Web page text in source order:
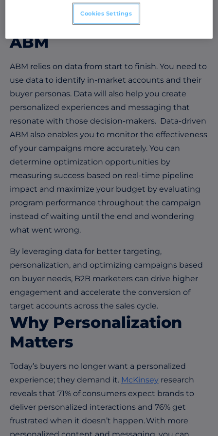
relationships and drive targeted revenue growth.
The Role of Data in
ABM
ABM relies on data from start to finish. You need to
use data to identify in-market accounts and their
buyer personas. Data will also help you create
personalized experiences and messaging that
resonate with those decision-makers. Data-driven
ABM also enables you to monitor the effectiveness
of your campaigns more accurately. You can
determine optimization opportunities by
measuring success based on real-time pipeline
impact and maximize your budget by evaluating
program performance throughout the campaign
instead of waiting until the end and wondering
what went wrong.
By leveraging data for better targeting,
personalization, and optimizing campaigns based
on buyer needs, B2B marketers can drive higher
engagement and accelerate the conversion of
target accounts across the sales cycle.
Why Personalization
Matters
Today’s buyers no longer want a personalized
experience; they demand it. McKinsey research
reveals that 71% of consumers expect brands to
deliver personalized interactions and 76% get
frustrated when it doesn’t happen. With more
Cookies Settings